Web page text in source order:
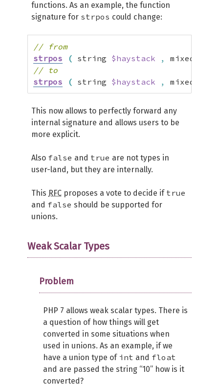
functions. As an example, the function
signature for strpos could change:
// from
strpos
( string $haystack , mixed
// to
strpos
( string $haystack , mixed
This now allows to perfectly forward any
internal signature and allows users to be
more explicit.
Also false and true are not types in
user-land, but they are internally.
This RFC proposes a vote to decide if true
and false should be supported for
unions.
Weak Scalar Types
Problem
PHP 7 allows weak scalar types. There is
a question of how things will get
converted in some situations when
used in unions. As an example, if we
have a union type of int and float
and are passed the string “10” how is it
converted?